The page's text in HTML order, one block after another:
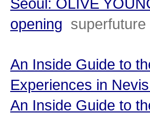
opening superfuture
An Inside Guide to
Experiences in
An Inside Guide to